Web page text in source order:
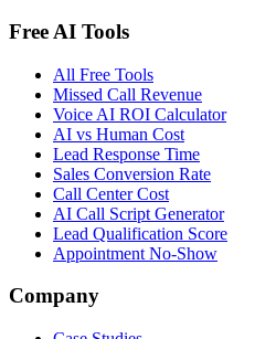
Free AI Tools
All Free Tools
Missed Call Revenue
Voice AI ROI Calculator
AI vs Human Cost
Lead Response Time
Sales Conversion Rate
Call Center Cost
AI Call Script Generator
Lead Qualification Score
Appointment No-Show
Company